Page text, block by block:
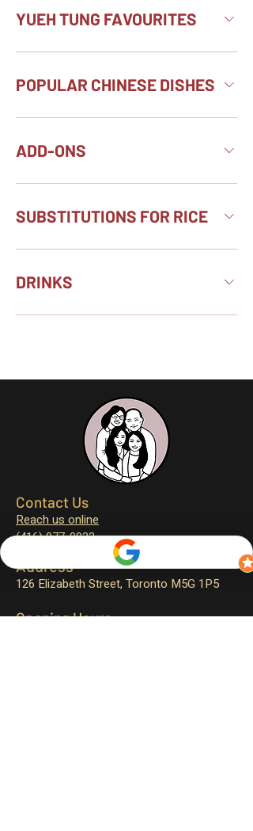
YUEH TUNG FAVOURITES
POPULAR CHINESE DISHES
ADD-ONS
SUBSTITUTIONS FOR RICE
DRINKS
Contact Us
Reach us online
(416) 977-0933
Address
126 Elizabeth Street, Toronto M5G 1P5
Opening Hours